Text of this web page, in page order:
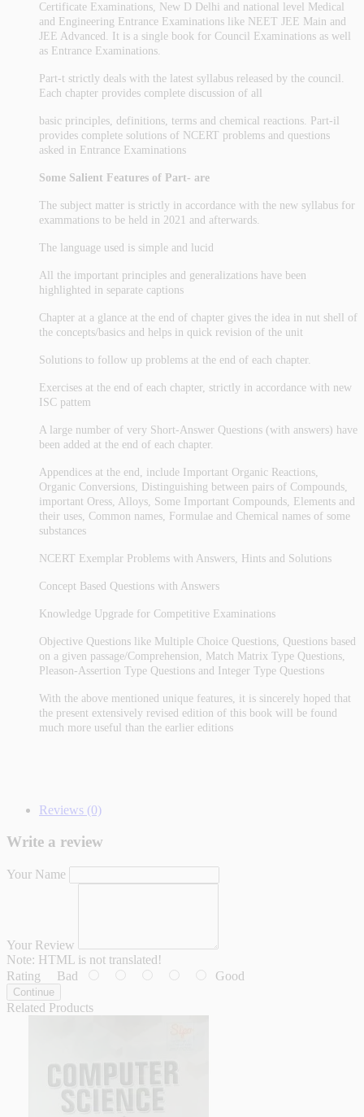
Certificate Examinations, New D Delhi and national level Medical
and Engineering Entrance Examinations like NEET JEE Main and
JEE Advanced. It is a single book for Council Examinations as well
as Entrance Examinations.
Part-t strictly deals with the latest syllabus released by the council.
Each chapter provides complete discussion of all
basic principles, definitions, terms and chemical reactions. Part-il
provides complete solutions of NCERT problems and questions
asked in Entrance Examinations
Some Salient Features of Part- are
The subject matter is strictly in accordance with the new syllabus for
exammations to be held in 2021 and afterwards.
The language used is simple and lucid
All the important principles and generalizations have been
highlighted in separate captions
Chapter at a glance at the end of chapter gives the idea in nut shell of
the concepts/basics and helps in quick revision of the unit
Solutions to follow up problems at the end of each chapter.
Exercises at the end of each chapter, strictly in accordance with new
ISC pattem
A large number of very Short-Answer Questions (with answers) have
been added at the end of each chapter.
Appendices at the end, include Important Organic Reactions,
Organic Conversions, Distinguishing between pairs of Compounds,
important Oress, Alloys, Some Important Compounds, Elements and
their uses, Common names, Formulae and Chemical names of some
substances
NCERT Exemplar Problems with Answers, Hints and Solutions
Concept Based Questions with Answers
Knowledge Upgrade for Competitive Examinations
Objective Questions like Multiple Choice Questions, Questions based
on a given passage/Comprehension, Match Matrix Type Questions,
Pleason-Assertion Type Questions and Integer Type Questions
With the above mentioned unique features, it is sincerely hoped that
the present extensively revised edition of this book will be found
much more useful than the earlier editions
Reviews (0)
Write a review
Your Name
Your Review
Note: HTML is not translated!
Rating Bad Good
Continue
Related Products